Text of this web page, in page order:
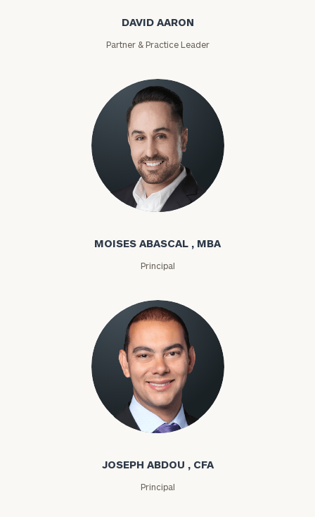
DAVID AARON
Partner & Practice Leader
Moises Abascal
MOISES ABASCAL , MBA
Principal
Joseph Abdou
JOSEPH ABDOU , CFA
Principal